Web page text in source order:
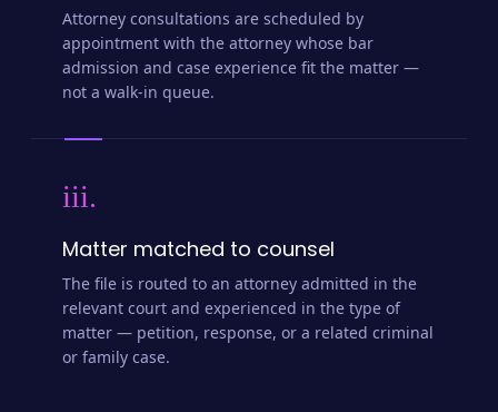
Attorney consultations are scheduled by
appointment with the attorney whose bar
admission and case experience fit the matter —
not a walk-in queue.
iii.
Matter matched to counsel
The file is routed to an attorney admitted in the
relevant court and experienced in the type of
matter — petition, response, or a related criminal
or family case.